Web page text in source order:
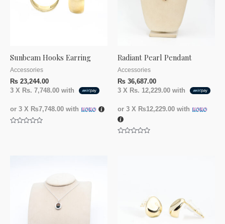
Sunbeam Hooks Earring
Accessories
₨ 23,244.00
3 X Rs. 7,748.00 with
or 3 X ₨7,748.00 with
Radiant Pearl Pendant
Accessories
₨ 36,687.00
3 X Rs. 12,229.00 with
or 3 X ₨12,229.00 with